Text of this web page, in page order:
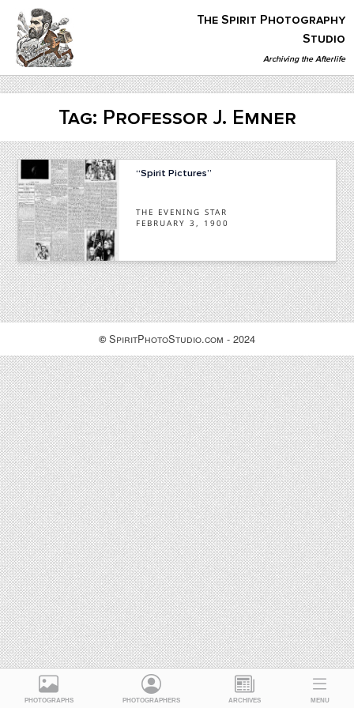
PHOTOGRAPHS PHOTOGRAPHERS ARCHIVES MENU
content
The Spirit Photography Studio
Archiving The Afterlife…
The Spirit Photography
Studio
Archiving the Afterlife
Tag: Professor J. Emner
“Spirit Pictures”
THE EVENING STAR
FEBRUARY 3, 1900
©SpiritPhotoStudio.com - 2024